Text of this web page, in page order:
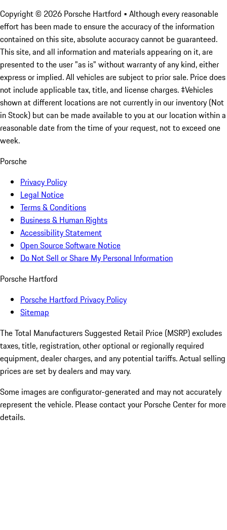
Copyright © 2026 Porsche Hartford • Although every reasonable
effort has been made to ensure the accuracy of the information
contained on this site, absolute accuracy cannot be guaranteed.
This site, and all information and materials appearing on it, are
presented to the user "as is" without warranty of any kind, either
express or implied. All vehicles are subject to prior sale. Price does
not include applicable tax, title, and license charges. ‡Vehicles
shown at different locations are not currently in our inventory (Not
in Stock) but can be made available to you at our location within a
reasonable date from the time of your request, not to exceed one
week.
Porsche
Privacy Policy
Legal Notice
Terms & Conditions
Business & Human Rights
Accessibility Statement
Open Source Software Notice
Do Not Sell or Share My Personal Information
Porsche Hartford
Porsche Hartford Privacy Policy
Sitemap
The Total Manufacturers Suggested Retail Price (MSRP) excludes
taxes, title, registration, other optional or regionally required
equipment, dealer charges, and any potential tariffs. Actual selling
prices are set by dealers and may vary.
Some images are configurator-generated and may not accurately
represent the vehicle. Please contact your Porsche Center for more
details.